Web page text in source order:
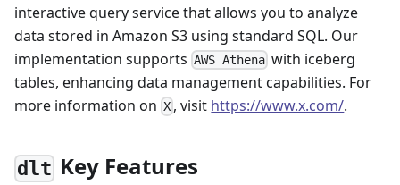
interactive query service that allows you to analyze
data stored in Amazon S3 using standard SQL. Our
implementation supports AWS Athena with iceberg
tables, enhancing data management capabilities. For
more information on X , visit https://www.x.com/.
dlt Key Features